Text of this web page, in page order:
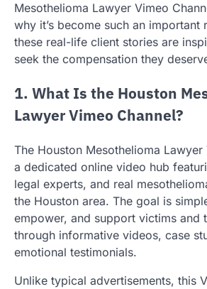
Mesothelioma Lawyer Vimeo
why it’s become such an important
these real-life client stories are
seek the compensation they
1. What Is the Houston
Lawyer Vimeo Channel?
The Houston Mesothelioma Lawyer
a dedicated online video hub
legal experts, and real
the Houston area. The goal is
empower, and support victims and
through informative videos, case
emotional testimonials.
Unlike typical advertisements, this